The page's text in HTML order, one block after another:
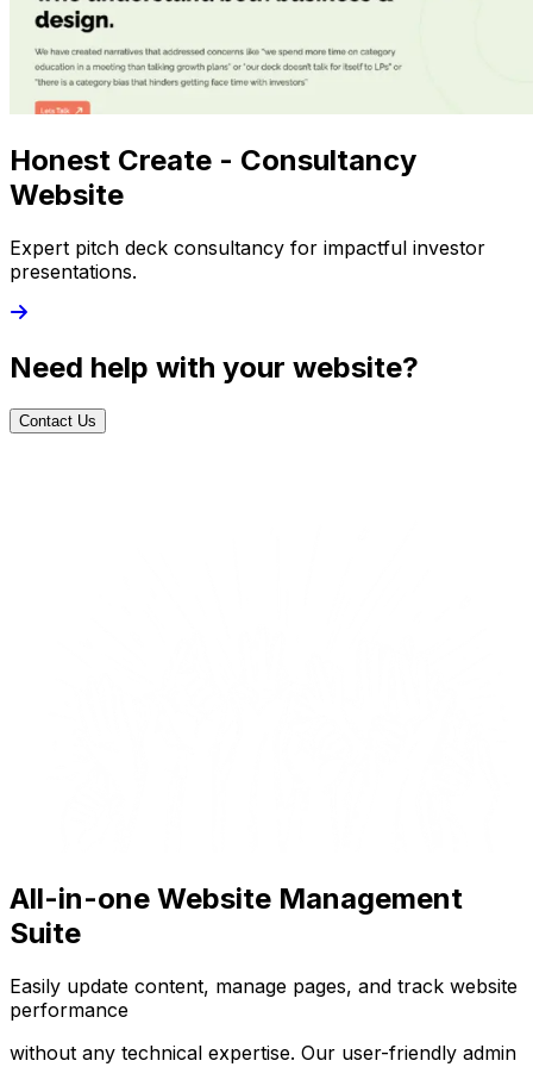
Honest Create - Consultancy
Website
Expert pitch deck consultancy for impactful investor
presentations.
Need help with your website?
Contact Us
All-in-one Website Management
Suite
Easily update content, manage pages, and track website
performance
without any technical expertise. Our user-friendly admin